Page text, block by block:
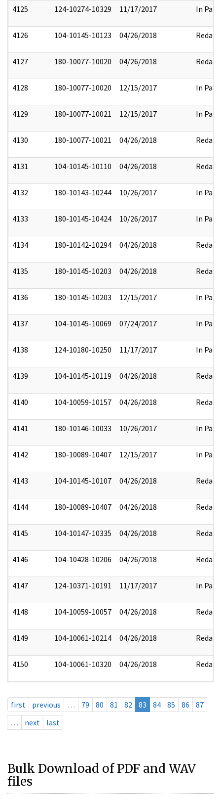
4125 124-10274-10329 11/17/2017 In Part
4126 104-10145-10123 04/26/2018 Redact
4127 180-10077-10020 04/26/2018 Redact
4128 180-10077-10020 12/15/2017 In Part
4129 180-10077-10021 12/15/2017 In Part
4130 180-10077-10021 04/26/2018 Redact
4131 104-10145-10110 04/26/2018 Redact
4132 180-10143-10244 10/26/2017 In Part
4133 180-10145-10424 10/26/2017 In Part
4134 180-10142-10294 04/26/2018 Redact
4135 180-10145-10203 04/26/2018 Redact
4136 180-10145-10203 12/15/2017 In Part
4137 104-10145-10069 07/24/2017 In Part
4138 124-10180-10250 11/17/2017 In Part
4139 104-10145-10119 04/26/2018 Redact
4140 104-10059-10157 04/26/2018 Redact
4141 180-10146-10033 10/26/2017 In Part
4142 180-10089-10407 12/15/2017 In Part
4143 104-10145-10107 04/26/2018 Redact
4144 180-10089-10407 04/26/2018 Redact
4145 104-10147-10335 04/26/2018 Redact
4146 104-10428-10206 04/26/2018 Redact
4147 124-10371-10191 11/17/2017 In Part
4148 104-10059-10057 04/26/2018 Redact
4149 104-10061-10214 04/26/2018 Redact
4150 104-10061-10320 04/26/2018 Redact
first previous … 79 80 81 82 83 84 85 86
87
…
next last
Bulk Download of PDF and WAV
files